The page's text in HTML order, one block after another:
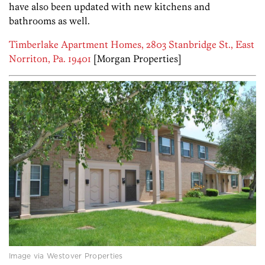
have also been updated with new kitchens and
bathrooms as well.
Timberlake Apartment Homes, 2803 Stanbridge St., East
Norriton, Pa. 19401 [Morgan Properties]
Image via Westover Properties